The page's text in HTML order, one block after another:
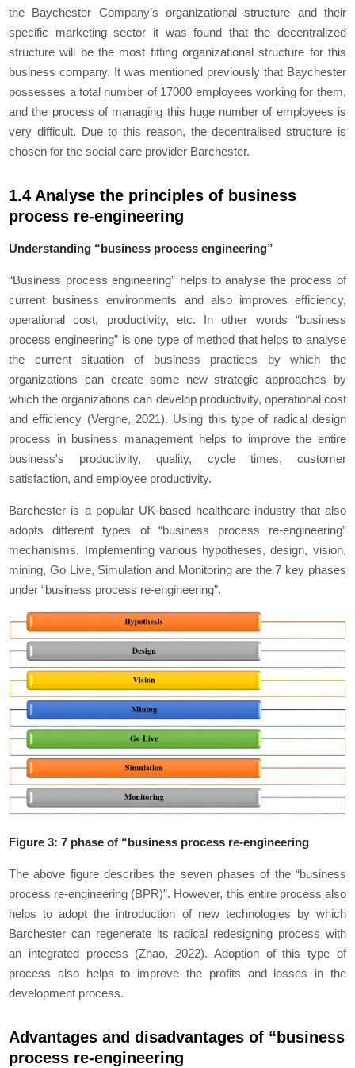
the Baychester Company’s organizational structure and their
specific marketing sector it was found that the decentralized
structure will be the most fitting organizational structure for this
business company. It was mentioned previously that Baychester
possesses a total number of 17000 employees working for them,
and the process of managing this huge number of employees is
very difficult. Due to this reason, the decentralised structure is
chosen for the social care provider Barchester.
1.4 Analyse the principles of business
process re-engineering
Understanding “business process engineering”
“Business process engineering” helps to analyse the process of
current business environments and also improves efficiency,
operational cost, productivity, etc. In other words “business
process engineering” is one type of method that helps to analyse
the current situation of business practices by which the
organizations can create some new strategic approaches by
which the organizations can develop productivity, operational cost
and efficiency (Vergne, 2021). Using this type of radical design
process in business management helps to improve the entire
business's productivity, quality, cycle times, customer
satisfaction, and employee productivity.
Barchester is a popular UK-based healthcare industry that also
adopts different types of “business process re-engineering”
mechanisms. Implementing various hypotheses, design, vision,
mining, Go Live, Simulation and Monitoring are the 7 key phases
under “business process re-engineering”.
Figure 3: 7 phase of “business process re-engineering
The above figure describes the seven phases of the “business
process re-engineering (BPR)”. However, this entire process also
helps to adopt the introduction of new technologies by which
Barchester can regenerate its radical redesigning process with
an integrated process (Zhao, 2022). Adoption of this type of
process also helps to improve the profits and losses in the
development process.
Advantages and disadvantages of “business
process re-engineering